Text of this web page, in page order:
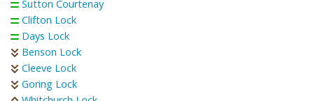
Sutton Courtenay
Clifton Lock
Days Lock
Benson Lock
Cleeve Lock
Goring Lock